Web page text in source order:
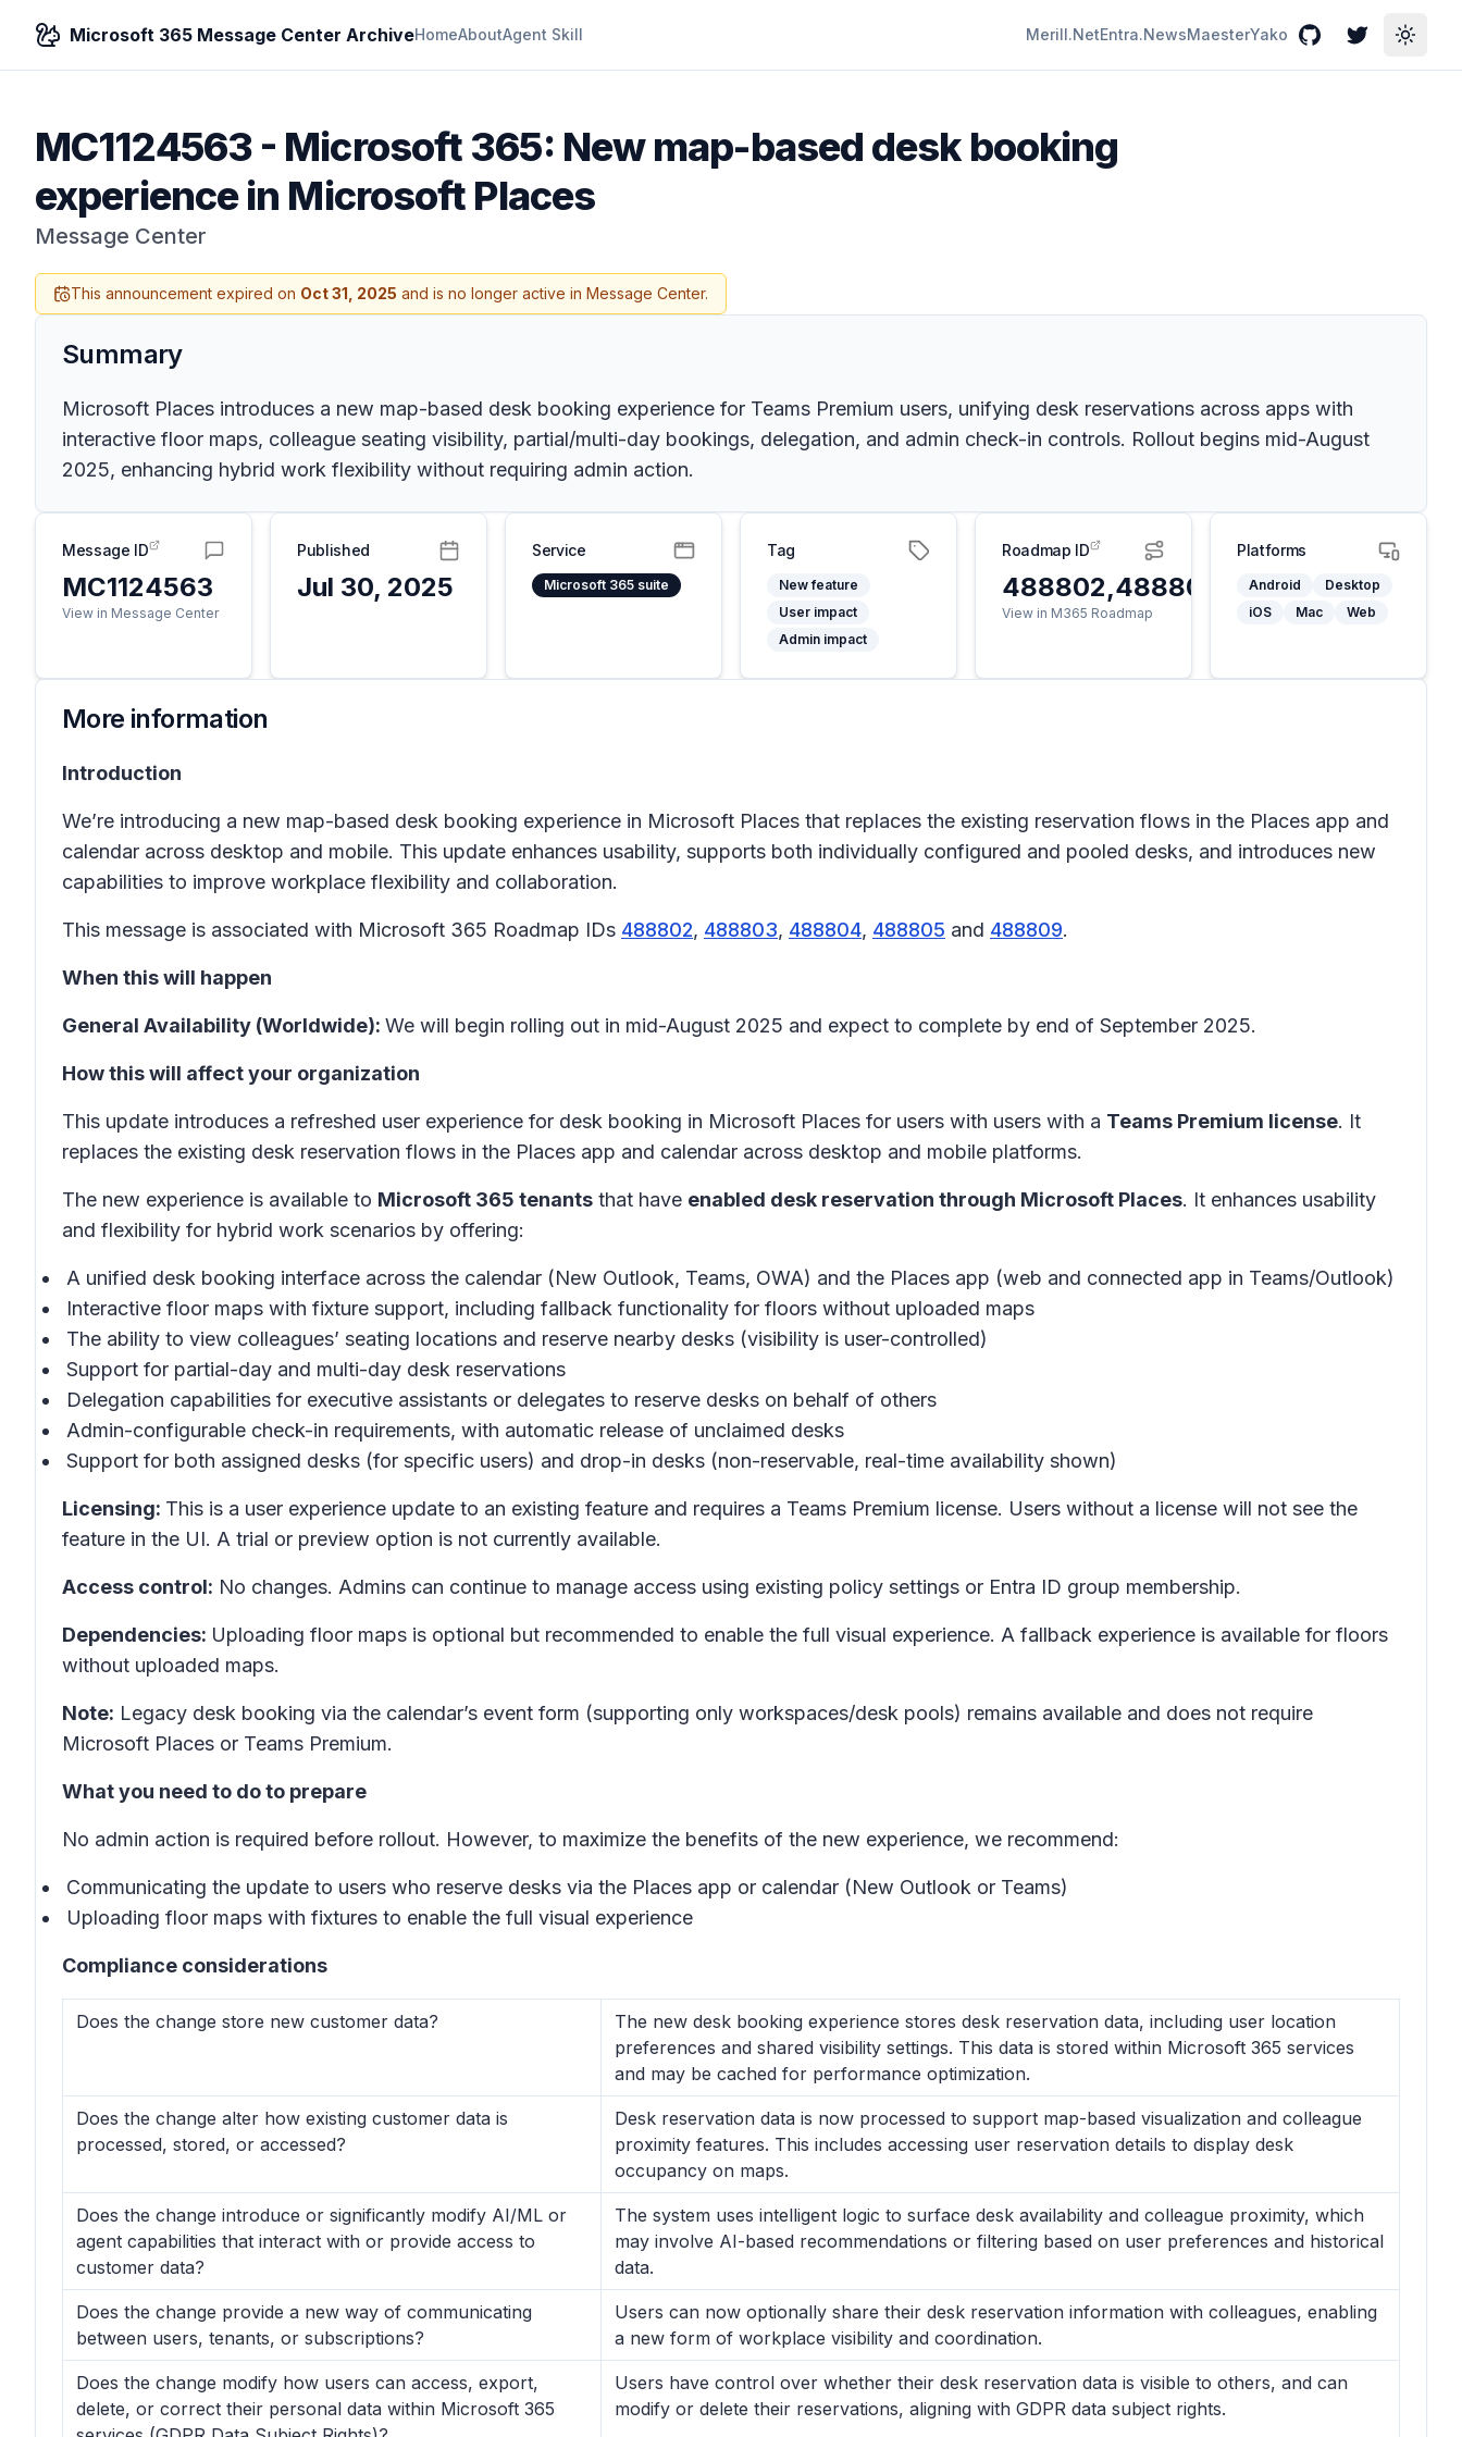
Microsoft 365 Message Center ArchiveHomeAboutAgent Skill Merill.NetEntra.NewsMaesterYako GitHubTwitterToggle
MC1124563- Microsoft 365: New map-based desk booking
experience in Microsoft Places
Message Center
This announcement expired on Oct 31, 2025 and is no longer active in Message Center.
Summary
Microsoft Places introduces a new map-based desk booking experience for Teams Premium users, unifying desk reservations across apps with
interactive floor maps, colleague seating visibility, partial/multi-day bookings, delegation, and admin check-in controls. Rollout begins mid-August
2025, enhancing hybrid work flexibility without requiring admin action.
Message ID
MC1124563
View in Message Center
Published
Jul 30, 2025
Service
Microsoft 365 suite
Tag
New feature
User impact
Admin impact
Roadmap ID
View in M365 Roadmap
Platforms
Android
Desktop
iOS
Mac Web
More information
Introduction
We’re introducing a new map-based desk booking experience in Microsoft Places that replaces the existing reservation flows in the Places app and
calendar across desktop and mobile. This update enhances usability, supports both individually configured and pooled desks, and introduces new
capabilities to improve workplace flexibility and collaboration.
This message is associated with Microsoft 365 Roadmap IDs 488802, 488803, 488804, 488805 and 488809.
When this will happen
General Availability (Worldwide): We will begin rolling out in mid-August 2025 and expect to complete by end of September 2025.
How this will affect your organization
This update introduces a refreshed user experience for desk booking in Microsoft Places for users with users with a Teams Premium license. It
replaces the existing desk reservation flows in the Places app and calendar across desktop and mobile platforms.
The new experience is available to Microsoft 365 tenants that have enabled desk reservation through Microsoft Places. It enhances usability
and flexibility for hybrid work scenarios by offering:
A unified desk booking interface across the calendar (New Outlook, Teams, OWA) and the Places app (web and connected app in Teams/Outlook)
Interactive floor maps with fixture support, including fallback functionality for floors without uploaded maps
The ability to view colleagues’ seating locations and reserve nearby desks (visibility is user-controlled)
Support for partial-day and multi-day desk reservations
Delegation capabilities for executive assistants or delegates to reserve desks on behalf of others
Admin-configurable check-in requirements, with automatic release of unclaimed desks
Support for both assigned desks (for specific users) and drop-in desks (non-reservable, real-time availability shown)
Licensing: This is a user experience update to an existing feature and requires a Teams Premium license. Users without a license will not see the
feature in the UI. A trial or preview option is not currently available.
Access control: No changes. Admins can continue to manage access using existing policy settings or Entra ID group membership.
Dependencies: Uploading floor maps is optional but recommended to enable the full visual experience. A fallback experience is available for floors
without uploaded maps.
Note: Legacy desk booking via the calendar’s event form (supporting only workspaces/desk pools) remains available and does not require
Microsoft Places or Teams Premium.
What you need to do to prepare
No admin action is required before rollout. However, to maximize the benefits of the new experience, we recommend:
Communicating the update to users who reserve desks via the Places app or calendar (New Outlook or Teams)
Uploading floor maps with fixtures to enable the full visual experience
Compliance considerations
Does the change store new customer data?
The new desk booking experience stores desk reservation data, including user location
preferences and shared visibility settings. This data is stored within Microsoft 365 services
and may be cached for performance optimization.
Does the change alter how existing customer data is
processed, stored, or accessed?
Desk reservation data is now processed to support map-based visualization and colleague
proximity features. This includes accessing user reservation details to display desk
occupancy on maps.
Does the change introduce or significantly modify AI/ML or
agent capabilities that interact with or provide access to
customer data?
The system uses intelligent logic to surface desk availability and colleague proximity, which
may involve AI-based recommendations or filtering based on user preferences and historical
data.
Does the change provide a new way of communicating
between users, tenants, or subscriptions?
Users can now optionally share their desk reservation information with colleagues, enabling
a new form of workplace visibility and coordination.
Does the change modify how users can access, export,
delete, or correct their personal data within Microsoft 365
Users have control over whether their desk reservation data is visible to others, and can
modify or delete their reservations, aligning with GDPR data subject rights.